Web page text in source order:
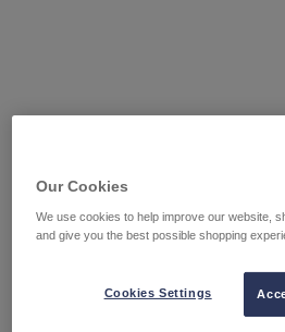
Tile
Our Cookies
We use cookies to help improve our website,
and give you the best possible shopping
Cookies Settings